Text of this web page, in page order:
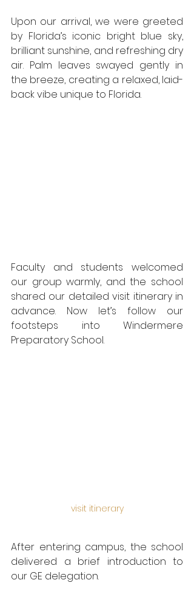
Upon our arrival, we were greeted
by Florida’s iconic bright blue sky,
brilliant sunshine, and refreshing dry
air. Palm leaves swayed gently in
the breeze, creating a relaxed, laid-
back vibe unique to Florida.
Faculty and students welcomed
our group warmly, and the school
shared our detailed visit itinerary in
advance. Now let’s follow our
footsteps into Windermere
Preparatory School.
visit itinerary
After entering campus, the school
delivered a brief introduction to
our GE delegation.